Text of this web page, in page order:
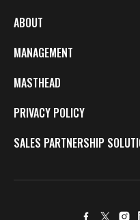
ABOUT
MANAGEMENT
MASTHEAD
PRIVACY POLICY
SALES PARTNERSHIP